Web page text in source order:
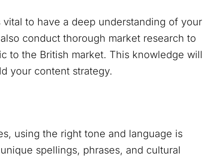
to have a deep understanding of your
conduct thorough market research to
to the British market. This knowledge will
your content strategy.
using the right tone and language is
spellings, phrases, and cultural